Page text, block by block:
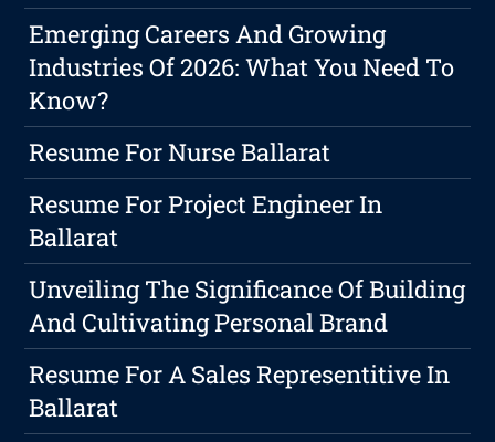
Emerging Careers And Growing
Industries Of 2026: What You Need To
Know?
Resume For Nurse Ballarat
Resume For Project Engineer In
Ballarat
Unveiling The Significance Of Building
And Cultivating Personal Brand
Resume For A Sales Representitive In
Ballarat